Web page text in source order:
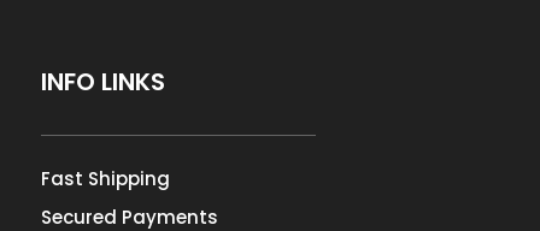
INFO LINKS
Fast Shipping
Secured Payments